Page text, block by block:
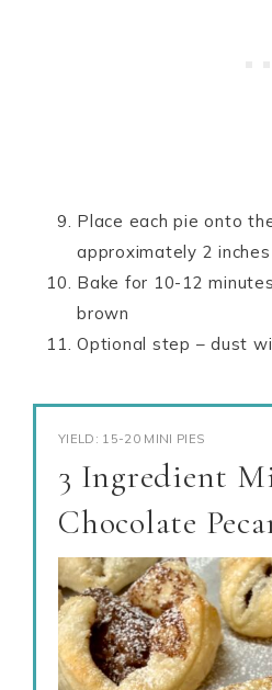
Place each pie onto
approximately 2
Bake for 10-12
brown
Optional step – dust
YIELD: 15-20 MINI PIES
3 Ingredient
Chocolate